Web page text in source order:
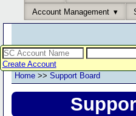
Account Management
Create Account
Home >> Support Board